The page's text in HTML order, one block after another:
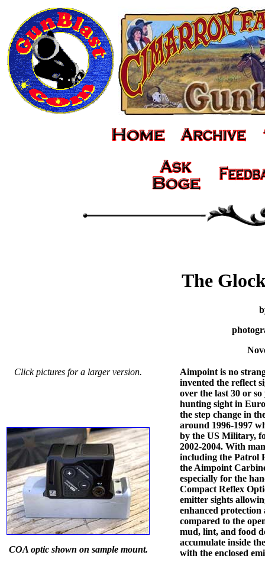
The
Click pictures for a larger version.
COA optic shown on sample mount.
Aimpoint is no
invented the reflect
over the last 30 or
hunting sight in
the step change in
around 1996-1997
by the US Military,
2002-2004. With
including the Patrol
the Aimpoint
especially for the
Compact Reflex
emitter sights
enhanced
compared to the
mud, lint, and food
accumulate inside
with the enclosed